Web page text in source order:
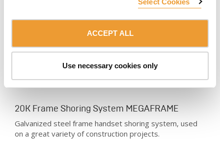
ACCEPT ALL
Use necessary cookies only
20K Frame Shoring System MEGAFRAME
Galvanized steel frame handset shoring system, used
on a great variety of construction projects.